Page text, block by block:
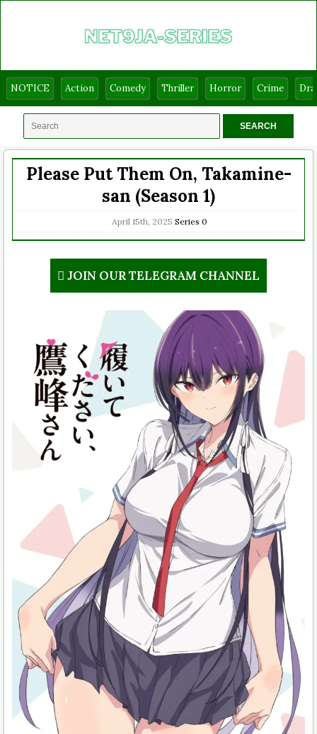
NOTICE Action Comedy Thriller Horror Crime
Please Put Them On, Takamine-
san (Season 1)
April 15th, 2025 Series 0
JOIN OUR TELEGRAM CHANNEL